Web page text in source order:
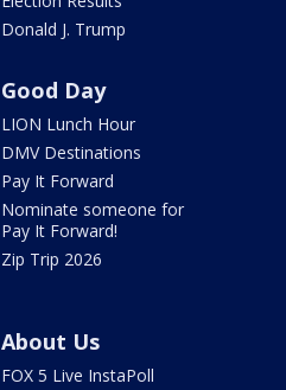
Donald J. Trump
Good Day
LION Lunch Hour
DMV Destinations
Pay It Forward
Nominate someone for
Pay It Forward!
Zip Trip 2026
About Us
FOX 5 Live InstaPoll